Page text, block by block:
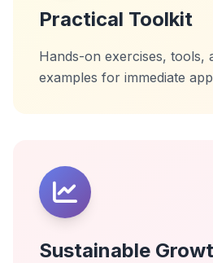
Practical Toolkit
Hands-on exercises, tools,
examples for immediate
Sustainable